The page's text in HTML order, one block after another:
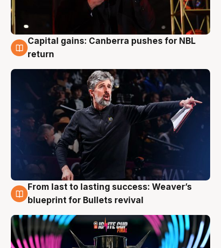
3 Aug
Capital gains: Canberra pushes for NBL
return
3 Aug
From last to lasting success: Weaver’s
blueprint for Bullets revival